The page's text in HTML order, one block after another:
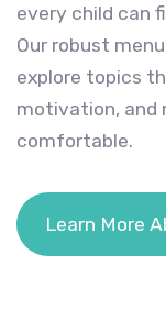
every child can
Our robust
explore topics
motivation, and
comfortable.
Learn More